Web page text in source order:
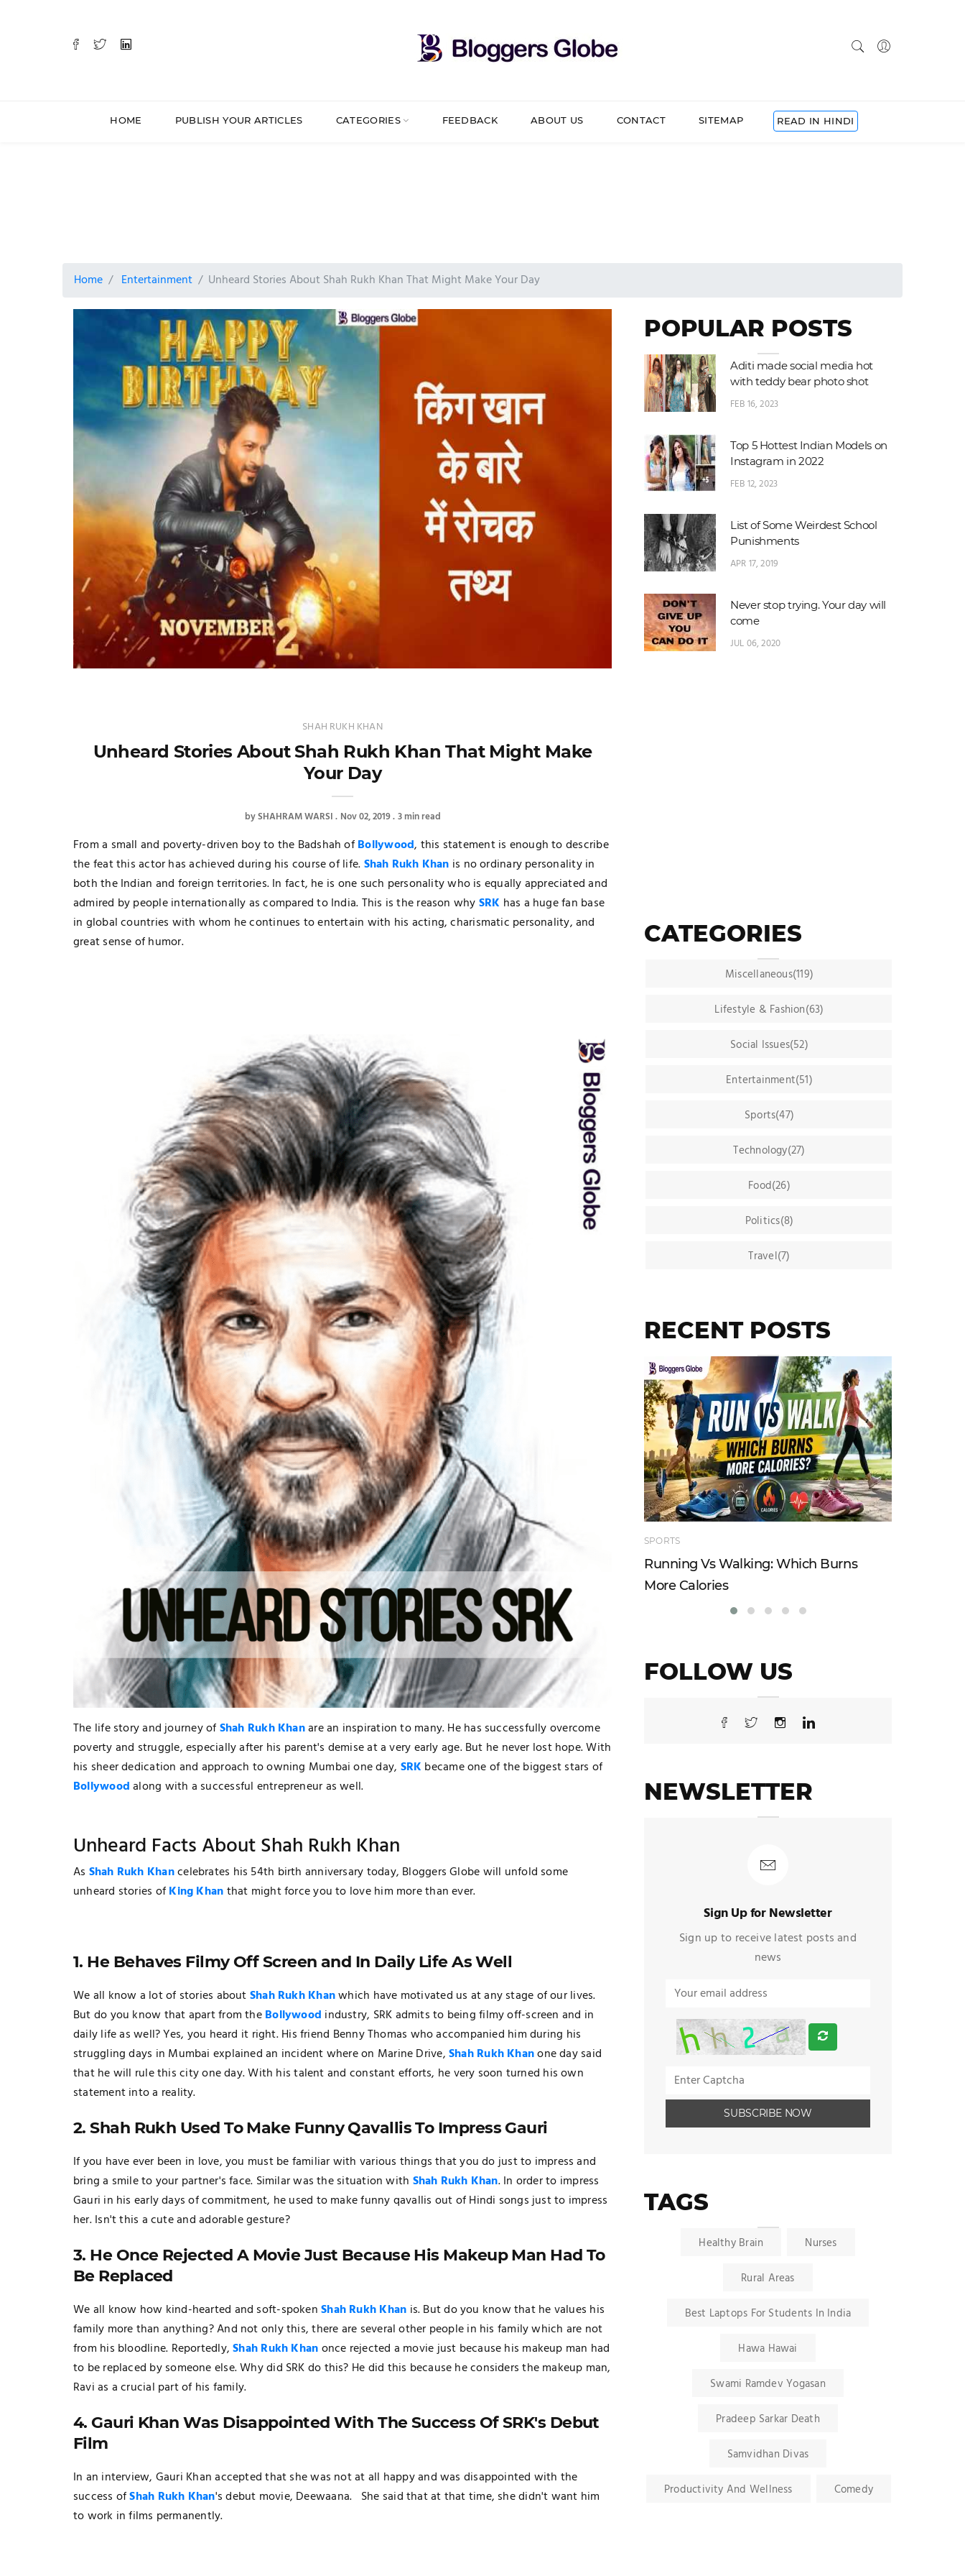
HOME PUBLISH YOUR ARTICLES CATEGORIES FEEDBACK ABOUT US CONTACT SITEMAP READ IN HINDI
Home Entertainment Unheard Stories About Shah Rukh Khan That Might Make Your Day
SHAH RUKH KHAN
Unheard Stories About Shah Rukh Khan That Might Make
Your Day
bySHAHRAM WARSI Nov 02, 2019 3 min read
From a small and poverty-driven boy to the Badshah ofBollywood, this statement is enough to describe
the feat this actor has achieved during his course of life.Shah Rukh Khan is no ordinary personality in
both the Indian and foreign territories. In fact, he is one such personality who is equally appreciated and
admired by people internationally as compared to India. This is the reason whySRK has a huge fan base
in global countries with whom he continues to entertain with his acting, charismatic personality, and
great sense of humor.
The life story and journey ofShah Rukh Khanare an inspiration to many. He has successfully overcome
poverty and struggle, especially after his parent's demise at a very early age. But he never lost hope. With
his sheer dedication and approach to owning Mumbai one day, SRK became one of the biggest stars of
Bollywoodalong with a successful entrepreneur as well.
Unheard Facts About Shah Rukh Khan
As Shah Rukh Khancelebrates his 54th birth anniversary today, Bloggers Globe will unfold some
unheard stories ofKing Khanthat might force you to love him more than ever.
1. He Behaves Filmy Off Screen and In Daily Life As Well
We all know a lot of stories aboutShah Rukh Khanwhich have motivated us at any stage of our lives.
But do you know that apart from theBollywood industry, SRK admits to being filmy off-screen and in
daily life as well? Yes, you heard it right. His friend Benny Thomas who accompanied him during his
struggling days in Mumbai explained an incident where on Marine Drive,Shah Rukh Khanone day said
that he will rule this city one day. With his talent and constant efforts, he very soon turned his own
statement into a reality.
2. Shah Rukh Used To Make Funny Qavallis To Impress Gauri
If you have ever been in love, you must be familiar with various things that you do just to impress and
bring a smile to your partner's face. Similar was the situation with Shah Rukh Khan. In order to impress
Gauri in his early days of commitment, he used to make funny qavallis out of Hindi songs just to impress
her. Isn't this a cute and adorable gesture?
3. He Once Rejected A Movie Just Because His Makeup Man Had To
Be Replaced
We all know how kind-hearted and soft-spokenShah Rukh Khan is. But do you know that he values his
family more than anything? And not only this, there are several other people in his family which are not
from his bloodline. Reportedly,Shah Rukh Khanonce rejected a movie just because his makeup man had
to be replaced by someone else. Why did SRK do this? He did this because he considers the makeup man,
Ravi as a crucial part of his family.
4. Gauri Khan Was Disappointed With The Success Of SRK's Debut
Film
In an interview, Gauri Khan accepted that she was not at all happy and was disappointed with the
success ofShah Rukh Khan's debut movie, Deewaana. She said that at that time, she didn't want him
to work in films permanently.
POPULAR POSTS
Aditi made social media hot
with teddy bear photo shot
FEB 16, 2023
Top 5 Hottest Indian Models on
Instagram in 2022
FEB 12, 2023
List of Some Weirdest School
Punishments
APR 17, 2019
Never stop trying. Your day will
come
JUL 06, 2020
CATEGORIES
Miscellaneous(119)
Lifestyle & Fashion(63)
Social Issues(52)
Entertainment(51)
Sports(47)
Technology(27)
Food(26)
Politics(8)
Travel(7)
RECENT POSTS
LIFESTYLE & FASHION
How To Choose Clothes That Match
Your Body Type
TECHNOLOGY
The Smart Gamer’s Formula For
Finding Unique Names
SPORTS
Running Vs Walking: Which Burns
More Calories
FOLLOW US
NEWSLETTER
Sign Up for Newsletter
Sign up to receive latest posts and
news
TAGS
Healthy Brain Nurses
Rural Areas
Best Laptops For Students In India
Hawa Hawai
Swami Ramdev Yogasan
Pradeep Sarkar Death
Samvidhan Divas
Productivity And Wellness Comedy